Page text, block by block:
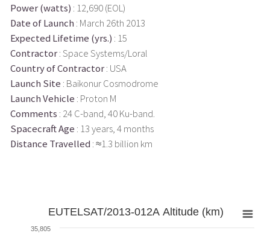
Power (watts) : 12,690 (EOL)
Date of Launch : March 26th 2013
Expected Lifetime (yrs.) : 15
Contractor: Space Systems/Loral
Country of Contractor: USA
Launch Site : Baikonur Cosmodrome
Launch Vehicle : Proton M
Comments : 24 C-band, 40 Ku-band.
Spacecraft Age : 13 years, 4 months
Distance Travelled : ≈1.3 billion km
EUTELSAT/2013-012A Altitude (km)
35,805